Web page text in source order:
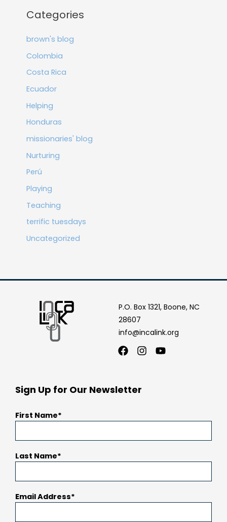
Categories
brown's blog
Colombia
Costa Rica
Ecuador
Helping
Honduras
missionaries' blog
Nurturing
Perú
Playing
Teaching
terrific tuesdays
Uncategorized
P.O. Box 1321, Boone, NC
28607
info@incalink.org
Facebook
Instagram
Youtube
Sign Up for Our Newsletter
First Name
Last Name
Email Address